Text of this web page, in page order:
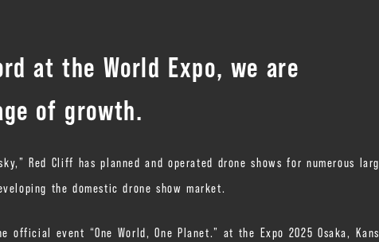
at the World Expo, we are
of growth.
Red Cliff has planned and operated drone shows for numerous larg
the domestic drone show market.
event “One World, One Planet.” at the Expo 2025 Osaka, Kans